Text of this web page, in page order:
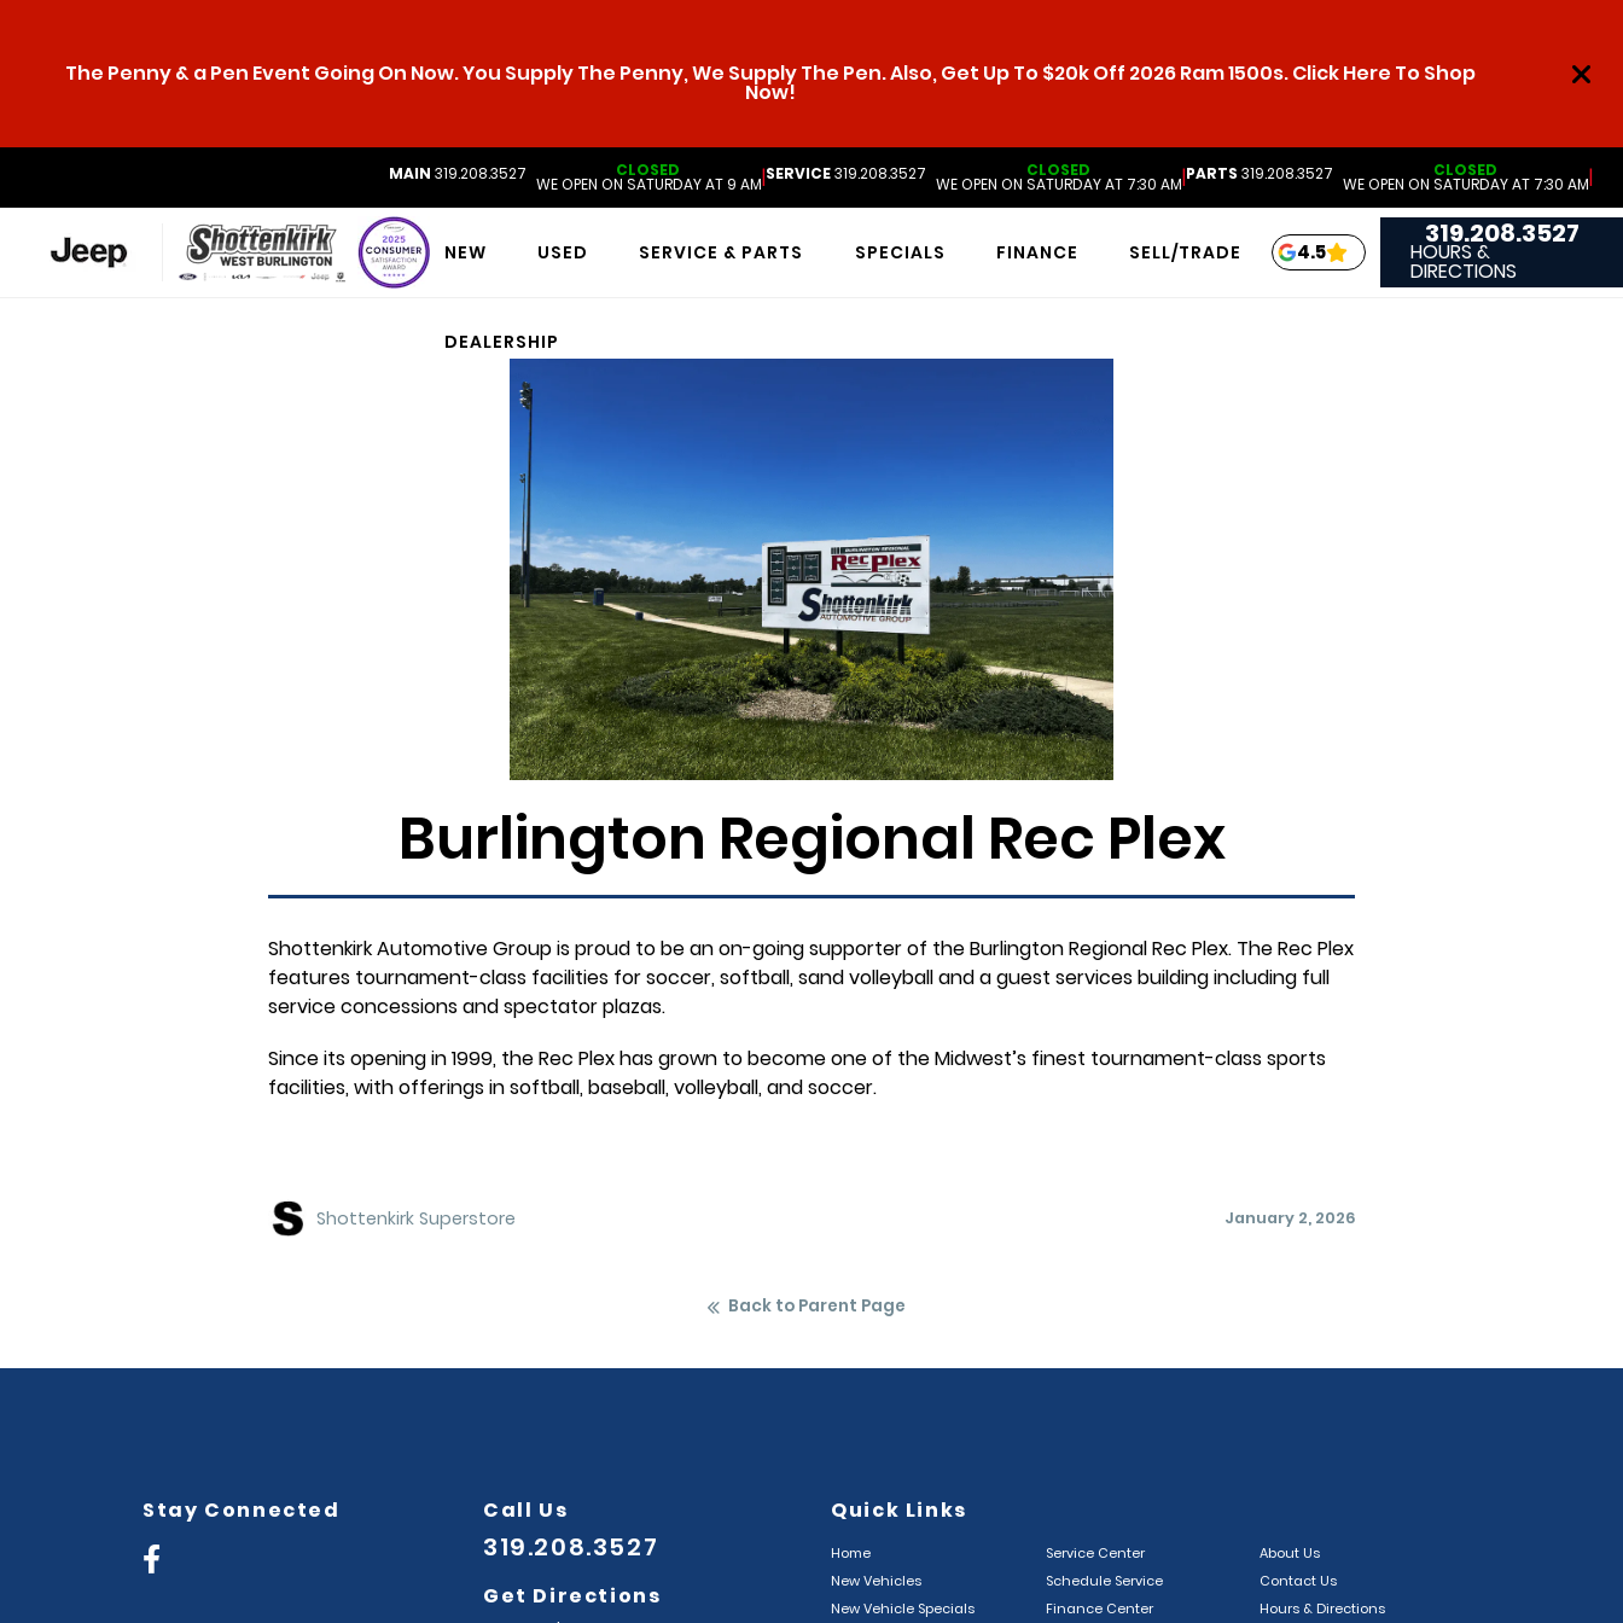
The Penny & a Pen Event Going On Now. You Supply The Penny, We Supply The Pen. Also, Get Up To $20k Off 2026 Ram 1500s. Click Here To Shop
Now!
MAIN 319.208.3527 CLOSED
WE OPEN ON SATURDAY AT 9 AM|SERVICE319.208.3527 CLOSED
WE OPEN ON SATURDAY AT 7:30 AM|PARTS 319.208.3527 CLOSED
WE OPEN ON SATURDAY AT 7:30 AM|
NEW USED SERVICE & PARTS SPECIALS FINANCE SELL/TRADE
DEALERSHIP
4.5
319.208.3527
HOURS &
DIRECTIONS
Burlington Regional Rec Plex
Shottenkirk Automotive Group is proud to be an on-going supporter of the Burlington Regional Rec Plex. The Rec Plex
features tournament-class facilities for soccer, softball, sand volleyball and a guest services building including full
service concessions and spectator plazas.
Since its opening in 1999, the Rec Plex has grown to become one of the Midwest’s finest tournament-class sports
facilities, with offerings in softball, baseball, volleyball, and soccer.
Shottenkirk Superstore January 2, 2026
Back to Parent Page
Stay Connected Call Us
319.208.3527
Get Directions
Quick Links
Home Service Center
About Us
New Vehicles
Schedule Service
Contact Us
New Vehicle Specials
Finance Center Hours & Directions